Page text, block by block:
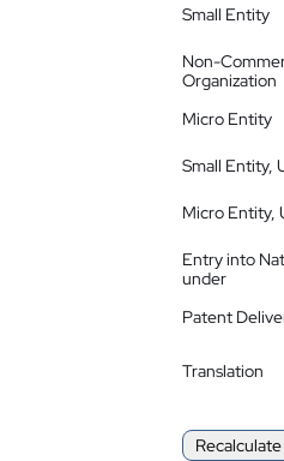
Small Entity
Non-
Organization
Micro Entity
Small Entity,
Micro Entity,
Entry into
under
Patent
Translation
Recalculate